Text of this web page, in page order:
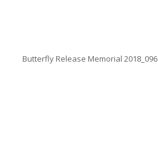
Butterfly Release Memorial 2018_096